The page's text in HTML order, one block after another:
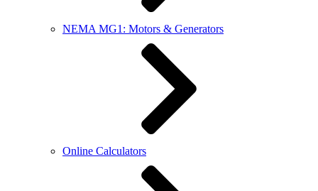
NEMA MG1: Motors & Generators
Online Calculators